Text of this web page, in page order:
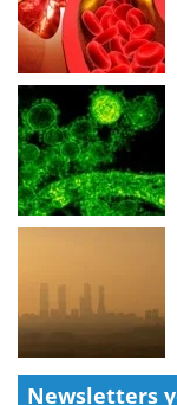
Newsletters